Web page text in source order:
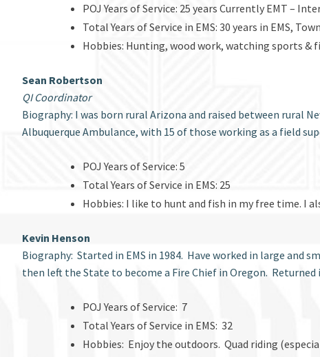
POJ Years of Service: 25 years Currently EMT –
Total Years of Service in EMS: 30 years in EMS,
Hobbies: Hunting, wood work, watching sports &
Sean Robertson
QI Coordinator
Biography: I was born rural Arizona and raised between rural
Albuquerque Ambulance, with 15 of those working as a field
POJ Years of Service: 5
Total Years of Service in EMS: 25
Hobbies: I like to hunt and fish in my free time. I
Kevin Henson
Biography: Started in EMS in 1984. Have worked in large and
then left the State to become a Fire Chief in Oregon.
POJ Years of Service: 7
Total Years of Service in EMS: 32
Hobbies: Enjoy the outdoors. Quad riding